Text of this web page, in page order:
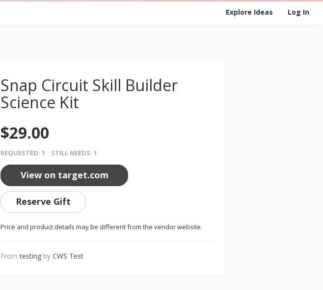
Explore Ideas Log In
Snap Circuit Skill Builder
Science Kit
$29.00
REQUESTED: 1 STILL NEEDS: 1
View on target.com
Reserve Gift
Price and product details may be different from the vendor website.
Fromtesting by CWS Test